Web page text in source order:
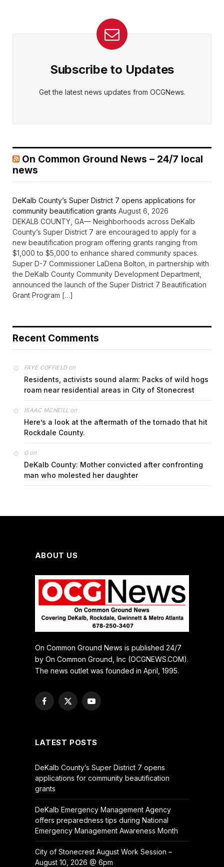
Subscribe to Updates
Get the latest news updates from OCGNews.
On Common Ground News – 24/7 local
news
DeKalb County’s Super District 7 opens applications for
community beautification grants August 6, 2026
DEKALB COUNTY, GA— Neighborhoods across DeKalb
County’s Super District 7 are encouraged to apply for a
new beautification program offering grants ranging from
$1,000 to $5,000 to enhance shared community spaces.
Super D-7 Commissioner LaDena Bolton, in partnership with
the DeKalb County Community Development Department,
announced the launch of the Super District 7 Beautification
Grant Program […]
Recent Comments
FAYE COFFIELDon
Residents, activists sound alarm: Packs of wild hogs
roam near residential areas in City of Stonecrest
ISAAC MCNEILL on
Here’s a look at the aftermath of the tornado that hit
Rockdale County.
Gon
DeKalb County: Mother convicted after confronting
man who molested her daughter
ABOUT US
On Common Ground News is published 24/7
by On Common Ground, Inc (OCGNEWS.COM).
The news outlet was founded in April, 1995.
Facebook
X
YouTube
LATEST POSTS
DeKalb County’s Super District 7 opens
applications for community beautification
grants
DeKalb Emergency Management Agency
offers preparedness tips during National
Emergency Management Awareness Month
City of Stonecrest August Work Session –
August 10, 2026 @ 6pm